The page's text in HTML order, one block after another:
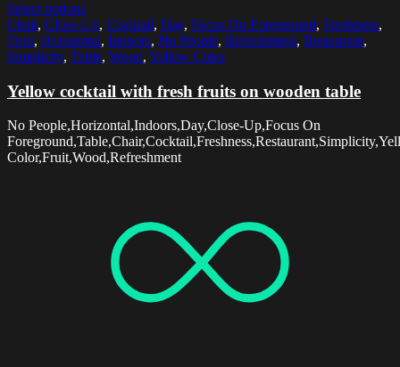
Select options
Chair, Close-Up, Cocktail, Day, Focus On Foreground, Freshness,
Fruit, Horizontal, Indoors, No People, Refreshment, Restaurant,
Simplicity, Table, Wood, Yellow Color
Yellow cocktail with fresh fruits on wooden table
No People,Horizontal,Indoors,Day,Close-Up,Focus On
Color,Fruit,Wood,Refreshment